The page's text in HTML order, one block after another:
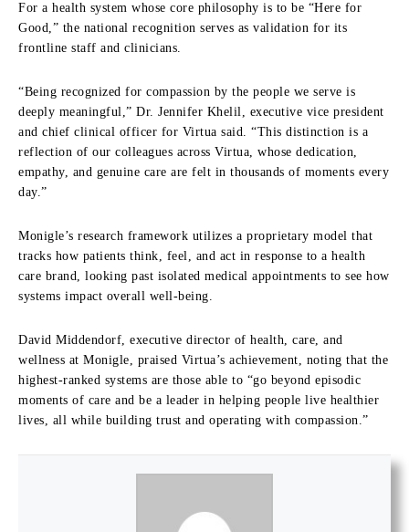
For a health system whose core philosophy is to be “Here for
Good,” the national recognition serves as validation for its
frontline staff and clinicians.
“Being recognized for compassion by the people we serve is
deeply meaningful,” Dr. Jennifer Khelil, executive vice president
and chief clinical officer for Virtua said. “This distinction is a
reflection of our colleagues across Virtua, whose dedication,
empathy, and genuine care are felt in thousands of moments every
day.”
Monigle’s research framework utilizes a proprietary model that
tracks how patients think, feel, and act in response to a health
care brand, looking past isolated medical appointments to see how
systems impact overall well-being.
David Middendorf, executive director of health, care, and
wellness at Monigle, praised Virtua’s achievement, noting that the
highest-ranked systems are those able to “go beyond episodic
moments of care and be a leader in helping people live healthier
lives, all while building trust and operating with compassion.”